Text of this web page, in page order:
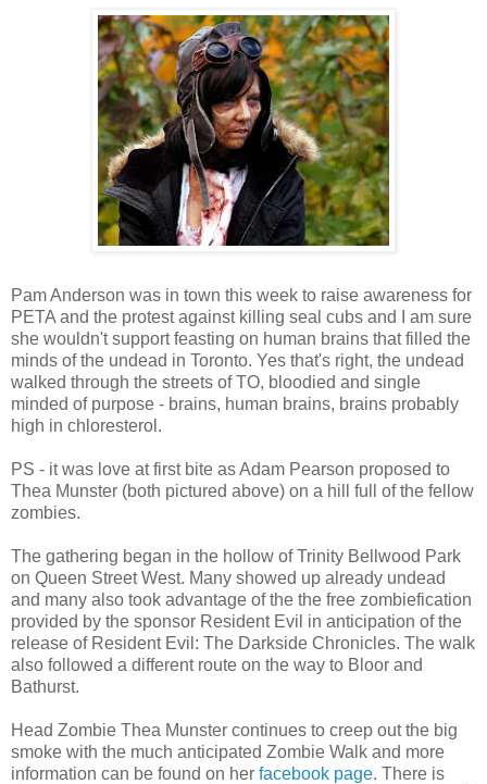
Pam Anderson was in town this week to raise awareness for
PETA and the protest against killing seal cubs and I am sure
she wouldn't support feasting on human brains that filled the
minds of the undead in Toronto. Yes that's right, the undead
walked through the streets of TO, bloodied and single
minded of purpose - brains, human brains, brains probably
high in chloresterol.
PS - it was love at first bite as Adam Pearson proposed to
Thea Munster (both pictured above) on a hill full of the fellow
zombies.
The gathering began in the hollow of Trinity Bellwood Park
on Queen Street West. Many showed up already undead
and many also took advantage of the the free zombiefication
provided by the sponsor Resident Evil in anticipation of the
release of Resident Evil: The Darkside Chronicles. The walk
also followed a different route on the way to Bloor and
Bathurst.
Head Zombie Thea Munster continues to creep out the big
smoke with the much anticipated Zombie Walk and more
information can be found on her facebook page. There is